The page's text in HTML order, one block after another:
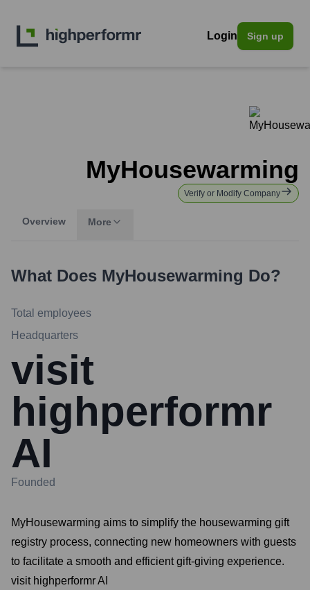
Login Sign up
MyHousewarming
Verify or Modify Company
Overview More
What Does MyHousewarming Do?
Total employees
Headquarters
visit
highperformr
AI
Founded
MyHousewarming aims to simplify the housewarming gift
registry process, connecting new homeowners with guests
to facilitate a smooth and efficient gift-giving experience.
visit highperformr AI